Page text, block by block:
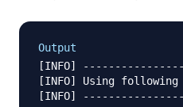
Output
[INFO]
[INFO] Using
[INFO]